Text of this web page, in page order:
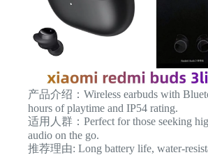
产品介绍：Wireless earbuds with
hours of playtime and IP54 rating.
适用人群：Perfect for those seeking
audio on the go.
推荐理由: Long battery life, water-